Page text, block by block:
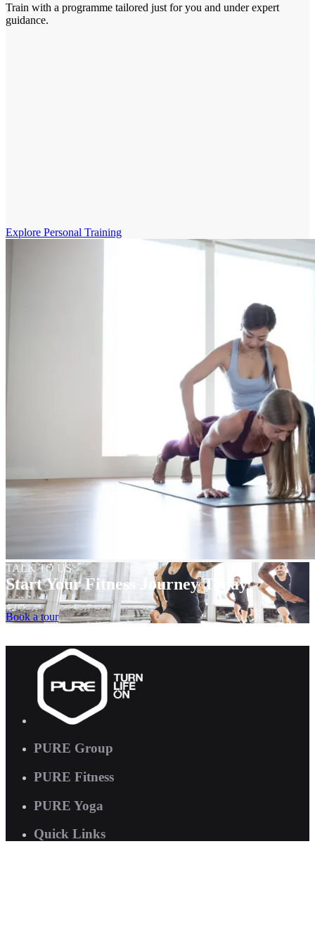
Train with a programme tailored just for you and under expert
guidance.
Explore Personal Training
TALK TO US
Start Your Fitness Journey Today
Book a tour
PURE Group
PURE Fitness
PURE Yoga
Quick Links